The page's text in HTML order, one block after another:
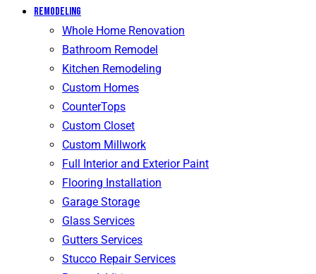
Remodeling
Whole Home Renovation
Bathroom Remodel
Kitchen Remodeling
Custom Homes
CounterTops
Custom Closet
Custom Millwork
Full Interior and Exterior Paint
Flooring Installation
Garage Storage
Glass Services
Gutters Services
Stucco Repair Services